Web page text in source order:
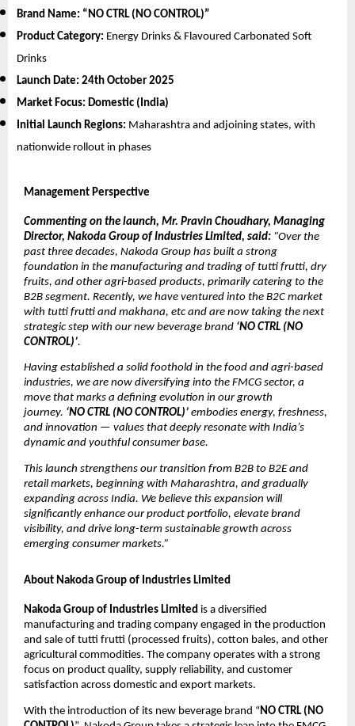
Brand Name: “NO CTRL (NO CONTROL)”
Product Category: Energy Drinks & Flavoured Carbonated Soft
Drinks
Launch Date:24th October 2025
Market Focus: Domestic (India)
Initial Launch Regions: Maharashtra and adjoining states, with
nationwide rollout in phases
Management Perspective
Commenting on the launch, Mr. Pravin Choudhary, Managing
Director, Nakoda Group of Industries Limited, said: “Over the
past three decades, Nakoda Group has built a strong
foundation in the manufacturing and trading of tutti frutti, dry
fruits, and other agri-based products, primarily catering to the
B2B segment. Recently, we have ventured into the B2C market
with tutti frutti and makhana, etc and are now taking the next
strategic step with our new beverage brand ‘NO CTRL (NO
CONTROL)’.
Having established a solid foothold in the food and agri-based
industries, we are now diversifying into the FMCG sector, a
move that marks a defining evolution in our growth
journey. ‘NO CTRL (NO CONTROL)’ embodies energy, freshness,
and innovation — values that deeply resonate with India’s
dynamic and youthful consumer base.
This launch strengthens our transition from B2B to B2E and
retail markets, beginning with Maharashtra, and gradually
expanding across India. We believe this expansion will
significantly enhance our product portfolio, elevate brand
visibility, and drive long-term sustainable growth across
emerging consumer markets.”
About Nakoda Group of Industries Limited
Nakoda Group of Industries Limited is a diversified
manufacturing and trading company engaged in the production
and sale of tutti frutti (processed fruits), cotton bales, and other
agricultural commodities. The company operates with a strong
focus on product quality, supply reliability, and customer
satisfaction across domestic and export markets.
With the introduction of its new beverage brand “NO CTRL (NO